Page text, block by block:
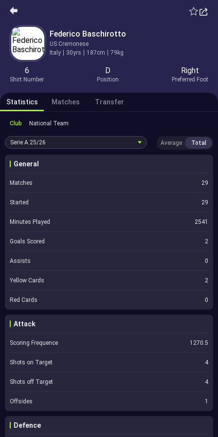
Federico Baschirotto
US Cremonese
Italy
30yrs 187cm 79kg
6
Shirt Number
D
Position
Right
Preferred Foot
Statistics Matches Transfer
Club National Team
Serie A 25/26 Average Total
General
Matches 29
Started 29
Minutes Played 2541
Goals Scored 2
Assists 0
Yellow Cards 2
Red Cards 0
Attack
Scoring Frequence 1270.5
Shots on Target 4
Shots off Target 4
Offsides 1
Defence